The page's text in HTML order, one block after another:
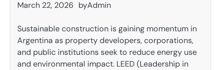
March 22, 2026 byAdmin
Sustainable construction is gaining momentum in
Argentina as property developers, corporations,
and public institutions seek to reduce energy use
and environmental impact. LEED (Leadership in